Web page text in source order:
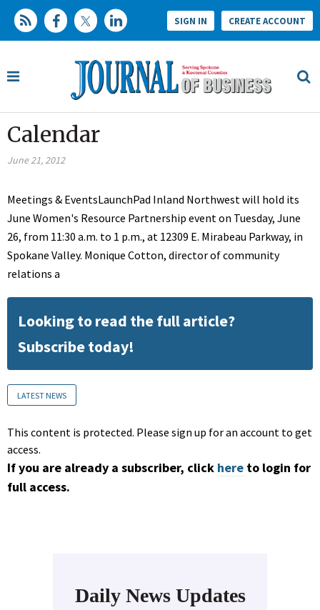
SIGN IN CREATE ACCOUNT
Calendar
June 21, 2012
Meetings & EventsLaunchPad Inland Northwest will hold its
June Women's Resource Partnership event on Tuesday, June
26, from 11:30 a.m. to 1 p.m., at 12309 E. Mirabeau Parkway, in
Spokane Valley. Monique Cotton, director of community
relations a
Looking to read the full article?
Subscribe today!
LATEST NEWS
This content is protected. Please sign up for an account to get
access.
If you are already a subscriber, click here to login for
full access.
Daily News Updates